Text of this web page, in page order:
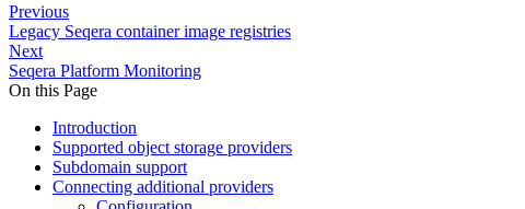
Previous
Legacy Seqera container image registries
Next
Seqera Platform Monitoring
On this Page
Introduction
Supported object storage providers
Subdomain support
Connecting additional providers